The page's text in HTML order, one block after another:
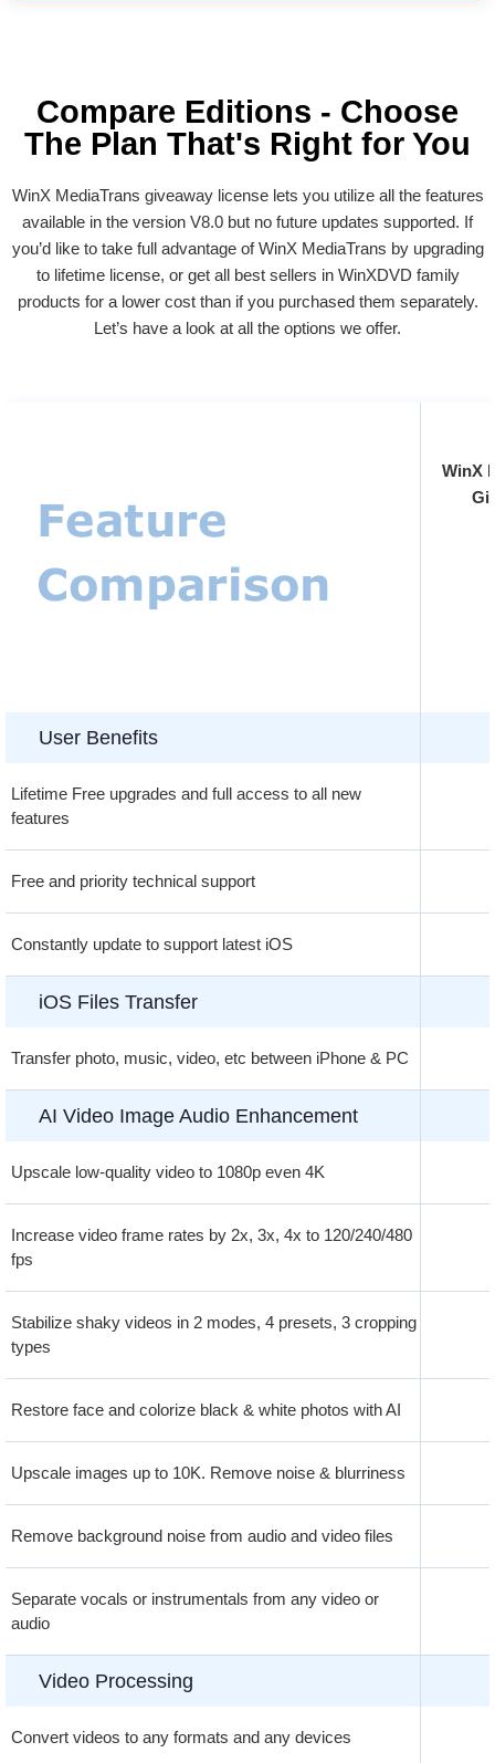
Compare Editions - Choose
The Plan That's Right for You
WinX MediaTrans giveaway license lets you utilize all the features
available in the version V8.0 but no future updates supported. If
you’d like to take full advantage of WinX MediaTrans by upgrading
to lifetime license, or get all best sellers in WinXDVD family
products for a lower cost than if you purchased them separately.
Let’s have a look at all the options we offer.
WinX
User Benefits
Lifetime Free upgrades and full access to all new
features
Free and priority technical support
Constantly update to support latest iOS
iOS Files Transfer
Transfer photo, music, video, etc between iPhone & PC
AI Video Image Audio Enhancement
Upscale low-quality video to 1080p even 4K
Increase video frame rates by 2x, 3x, 4x to 120/240/480
fps
Stabilize shaky videos in 2 modes, 4 presets, 3 cropping
types
Restore face and colorize black & white photos with AI
Upscale images up to 10K. Remove noise & blurriness
Remove background noise from audio and video files
Separate vocals or instrumentals from any video or
audio
Video Processing
Convert videos to any formats and any devices